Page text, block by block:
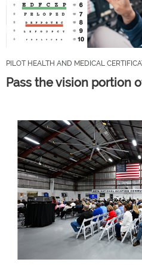
PILOT HEALTH AND MEDICAL
Pass the vision portion